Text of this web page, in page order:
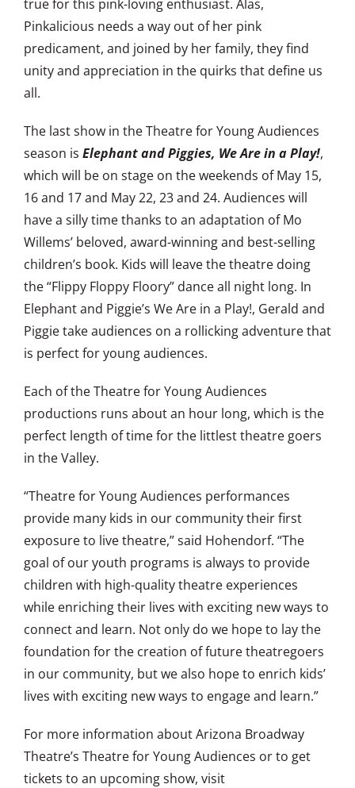
true for this pink-loving enthusiast. Alas,
Pinkalicious needs a way out of her pink
predicament, and joined by her family, they find
unity and appreciation in the quirks that define us
all.
The last show in the Theatre for Young Audiences
season is Elephant and Piggies, We Are in a Play!,
which will be on stage on the weekends of May 15,
16 and 17 and May 22, 23 and 24. Audiences will
have a silly time thanks to an adaptation of Mo
Willems’ beloved, award-winning and best-selling
children’s book. Kids will leave the theatre doing
the “Flippy Floppy Floory” dance all night long. In
Elephant and Piggie’s We Are in a Play!, Gerald and
Piggie take audiences on a rollicking adventure that
is perfect for young audiences.
Each of the Theatre for Young Audiences
productions runs about an hour long, which is the
perfect length of time for the littlest theatre goers
in the Valley.
“Theatre for Young Audiences performances
provide many kids in our community their first
exposure to live theatre,” said Hohendorf. “The
goal of our youth programs is always to provide
children with high-quality theatre experiences
while enriching their lives with exciting new ways to
connect and learn. Not only do we hope to lay the
foundation for the creation of future theatregoers
in our community, but we also hope to enrich kids’
lives with exciting new ways to engage and learn.”
For more information about Arizona Broadway
Theatre’s Theatre for Young Audiences or to get
tickets to an upcoming show, visit